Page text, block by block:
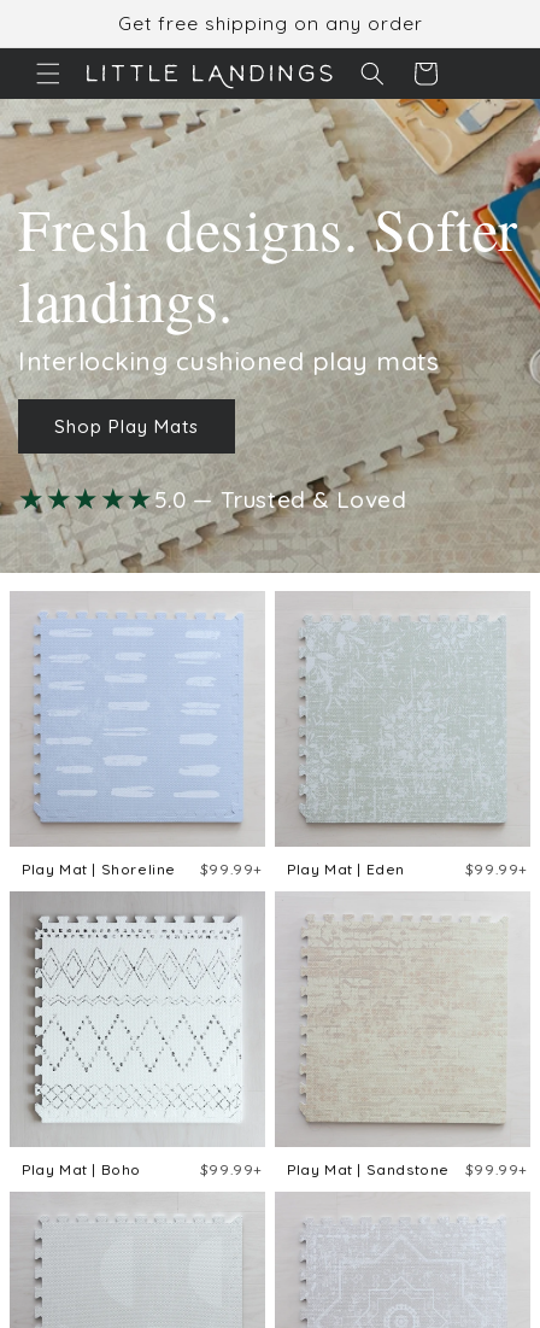
Get free shipping on any order
Cart
Fresh designs. Softer
landings.
Interlocking cushioned play mats
Shop Play Mats
★★★★★5.0 — Trusted & Loved
Play Mat | Shoreline $99.99+ Play Mat | Eden $99.99+
Play Mat | Boho $99.99+ Play Mat | Sandstone $99.99+